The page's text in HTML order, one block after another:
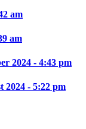
am
am
2024 - 4:43 pm
2024 - 5:22 pm